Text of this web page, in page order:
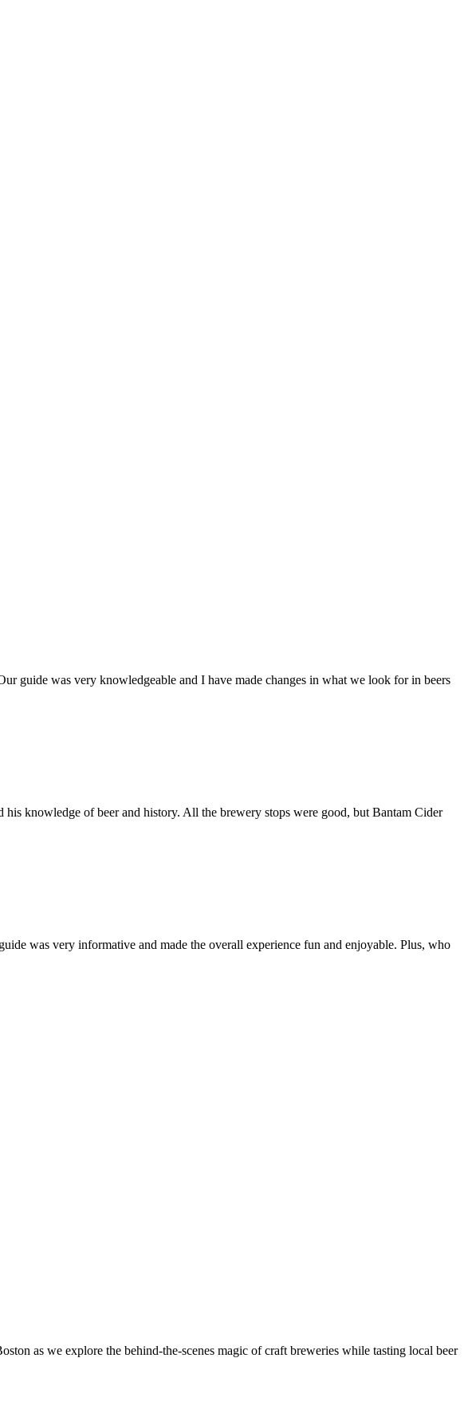
guide was very knowledgeable and I have made changes in what we look for in beers
knowledge of beer and history. All the brewery stops were good, but Bantam Cider
was very informative and made the overall experience fun and enjoyable. Plus, who
as we explore the behind-the-scenes magic of craft breweries while tasting local beer